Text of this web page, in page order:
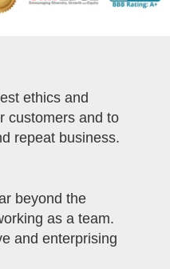
ethics and
customers and to
repeat business.
beyond the
as a team.
and enterprising